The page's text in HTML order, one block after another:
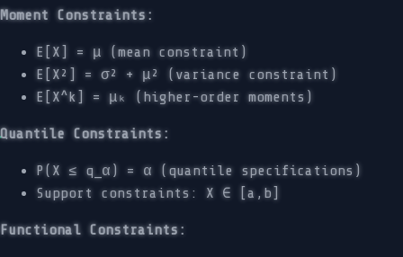
Moment Constraints:
E[X] = μ (mean constraint)
E[X²] = σ² + μ² (variance constraint)
E[X^k] = μₖ (higher-order moments)
Quantile Constraints:
P(X ≤ q_α) = α (quantile specifications)
Support constraints: X ∈ [a,b]
Functional Constraints: